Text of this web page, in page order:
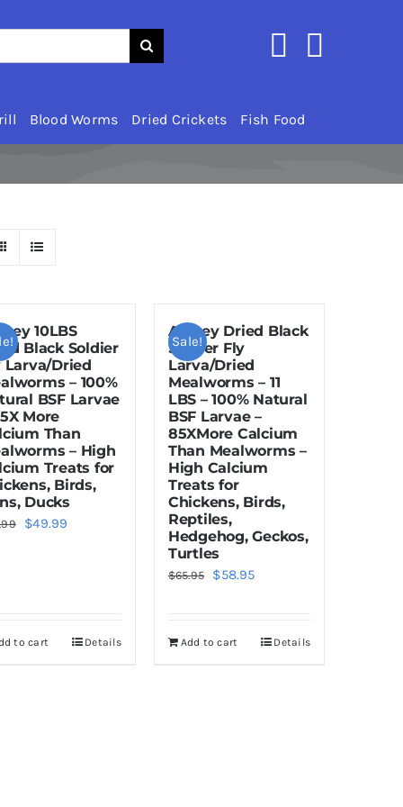
Blood Worms Dried Crickets Fish Food
10LBS
Black Soldier
Larva/Dried
– 100%
BSF Larvae
More
Than
– High
Treats for
Birds,
Ducks
Original
$49.99
to cart Details
Sale!
Amzey Dried Black
Soldier Fly
Larva/Dried
Mealworms – 11
LBS – 100% Natural
BSF Larvae –
85XMore Calcium
Than Mealworms –
High Calcium
Treats for
Chickens, Birds,
Reptiles,
Hedgehog, Geckos,
Turtles
$65.95
Original
$65.95.
$58.95Current
$58.95.
Add to cart Details